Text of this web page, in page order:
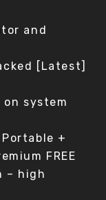
and
[Latest]
system
+
FREE
– high